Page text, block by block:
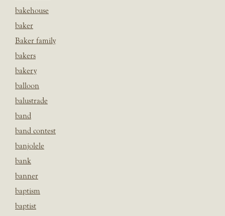
bakehouse
baker
Baker family
bakers
bakery
balloon
balustrade
band
band contest
banjolele
bank
banner
baptism
baptist